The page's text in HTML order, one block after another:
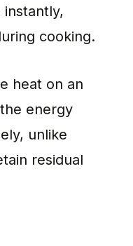
cooking.
heat on an
energy
unlike
residual